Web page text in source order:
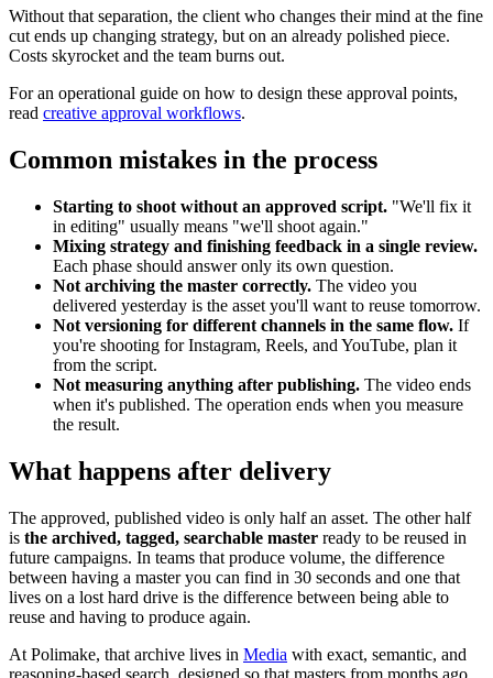
Without that separation, the client who changes their mind at the fine
cut ends up changing strategy, but on an already polished piece.
Costs skyrocket and the team burns out.
For an operational guide on how to design these approval points,
read creative approval workflows.
Common mistakes in the process
Starting to shoot without an approved script. "We'll fix it
in editing" usually means "we'll shoot again."
Mixing strategy and finishing feedback in a single review.
Each phase should answer only its own question.
Not archiving the master correctly. The video you
delivered yesterday is the asset you'll want to reuse tomorrow.
Not versioning for different channels in the same flow. If
you're shooting for Instagram, Reels, and YouTube, plan it
from the script.
Not measuring anything after publishing. The video ends
when it's published. The operation ends when you measure
the result.
What happens after delivery
The approved, published video is only half an asset. The other half
is the archived, tagged, searchable master ready to be reused in
future campaigns. In teams that produce volume, the difference
between having a master you can find in 30 seconds and one that
lives on a lost hard drive is the difference between being able to
reuse and having to produce again.
At Polimake, that archive lives in Media with exact, semantic, and
reasoning-based search, designed so that masters from months ago